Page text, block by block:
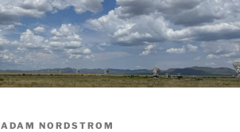
ADAM NORDSTROM